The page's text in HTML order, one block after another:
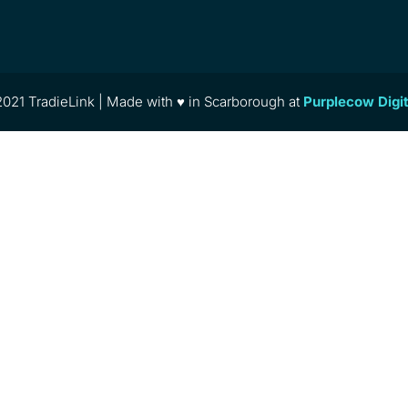
TradieLink | Made with ♥ in Scarborough at Purplecow